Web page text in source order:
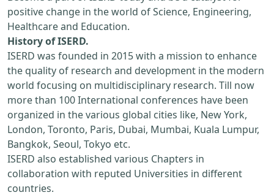
positive change in the world of Science, Engineering,
Healthcare and Education.
History of ISERD.
ISERD was founded in 2015 with a mission to enhance
the quality of research and development in the modern
world focusing on multidisciplinary research. Till now
more than 100 International conferences have been
organized in the various global cities like, New York,
London, Toronto, Paris, Dubai, Mumbai, Kuala Lumpur,
Bangkok, Seoul, Tokyo etc.
ISERD also established various Chapters in
collaboration with reputed Universities in different
countries.